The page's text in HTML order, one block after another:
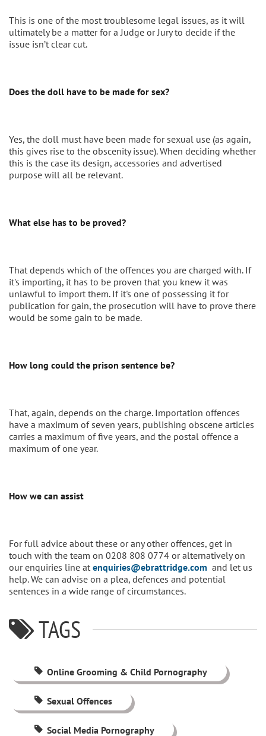
This is one of the most troublesome legal issues, as it will
ultimately be a matter for a Judge or Jury to decide if the
issue isn’t clear cut.
Does the doll have to be made for sex?
Yes, the doll must have been made for sexual use (as again,
this gives rise to the obscenity issue). When deciding whether
this is the case its design, accessories and advertised
purpose will all be relevant.
What else has to be proved?
That depends which of the offences you are charged with. If
it's importing, it has to be proven that you knew it was
unlawful to import them. If it's one of possessing it for
publication for gain, the prosecution will have to prove there
would be some gain to be made.
How long could the prison sentence be?
That, again, depends on the charge. Importation offences
have a maximum of seven years, publishing obscene articles
carries a maximum of five years, and the postal offence a
maximum of one year.
How we can assist
For full advice about these or any other offences, get in
touch with the team on 0208 808 0774 or alternatively on
our enquiries line at enquiries@ebrattridge.com and let us
help. We can advise on a plea, defences and potential
sentences in a wide range of circumstances.
TAGS
Online Grooming & Child Pornography
Sexual Offences
Social Media Pornography